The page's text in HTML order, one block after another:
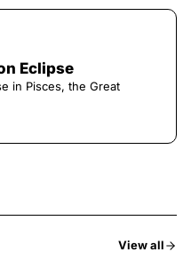
Eclipse
in Pisces, the Great
View all